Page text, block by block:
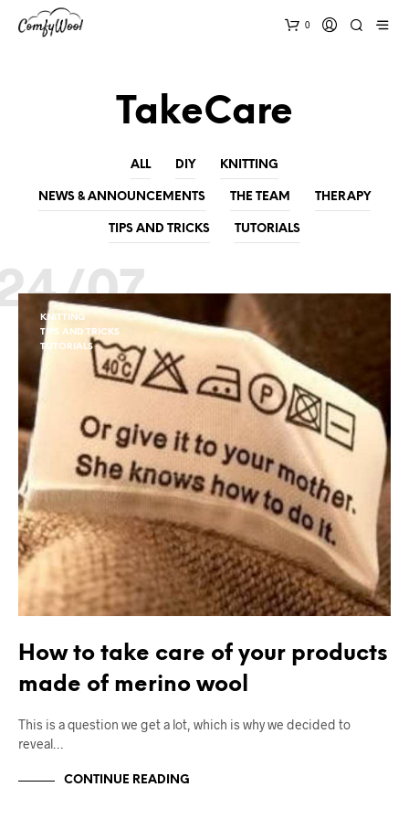
0
TakeCare
ALL DIY KNITTING
NEWS & ANNOUNCEMENTS THE TEAM THERAPY
TIPS AND TRICKS TUTORIALS
07
KNITTING
TIPS AND TRICKS
TUTORIALS
How to take care of your products
made of merino wool
This is a question we get a lot, which is why we decided to
reveal…
CONTINUE READING